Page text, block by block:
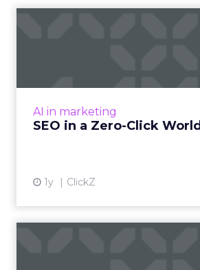
AI in marketing
SEO in a Zero-Click World
1y ClickZ